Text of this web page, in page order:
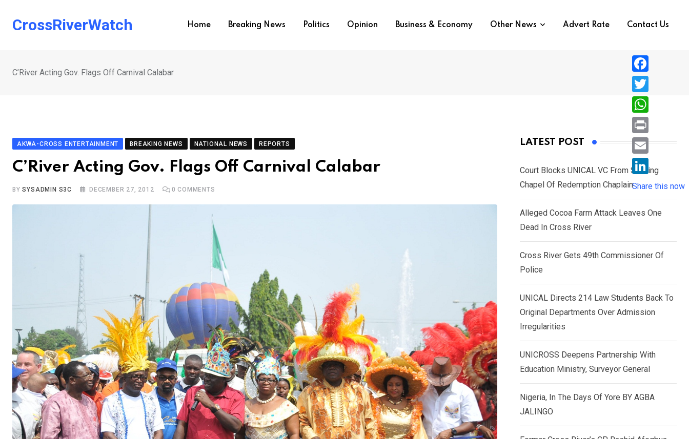
CrossRiverWatch Home Breaking News Politics Opinion Business & Economy Other News Advert Rate Contact Us
C’River Acting Gov. Flags Off Carnival Calabar
AKWA-CROSS ENTERTAINMENT BREAKING NEWS NATIONAL NEWS REPORTS
C’River Acting Gov. Flags Off Carnival Calabar
BYSYSADMIN S3C DECEMBER 27, 2012 0 COMMENTS
LATEST POST
Court Blocks UNICAL VC From Sacking
Chapel Of Redemption Chaplain
Alleged Cocoa Farm Attack Leaves One
Dead In Cross River
Cross River Gets 49th Commissioner Of
Police
UNICAL Directs 214 Law Students Back To
Original Departments Over Admission
Irregularities
UNICROSS Deepens Partnership With
Education Ministry, Surveyor General
Nigeria, In The Days Of Yore BY AGBA
JALINGO
F
a
c
e
b
o
T
w
i
e
r
W
h
a
s
A
p
P
r
i
n
E
i
L
i
n
n
Share this now